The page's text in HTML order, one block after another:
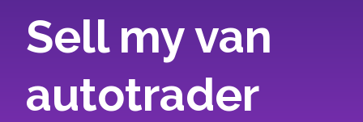
Sell my van
autotrader